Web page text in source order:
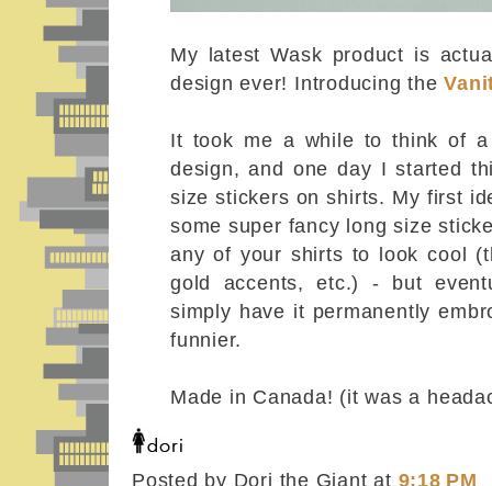
My latest Wask product is
design ever! Introducing the
It took me a while to think of
design, and one day I started
size stickers on shirts. My first
some super fancy long size
any of your shirts to look cool
gold accents, etc.) - but
simply have it permanently
funnier.
Made in Canada! (it was a
Posted by Dori the Giantat 9:18 PM